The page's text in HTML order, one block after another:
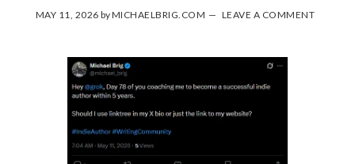
MAY 11, 2026 byMICHAELBRIG.COM LEAVE A COMMENT